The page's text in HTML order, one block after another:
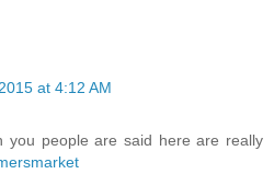
at 4:12 AM
you people are said here are really